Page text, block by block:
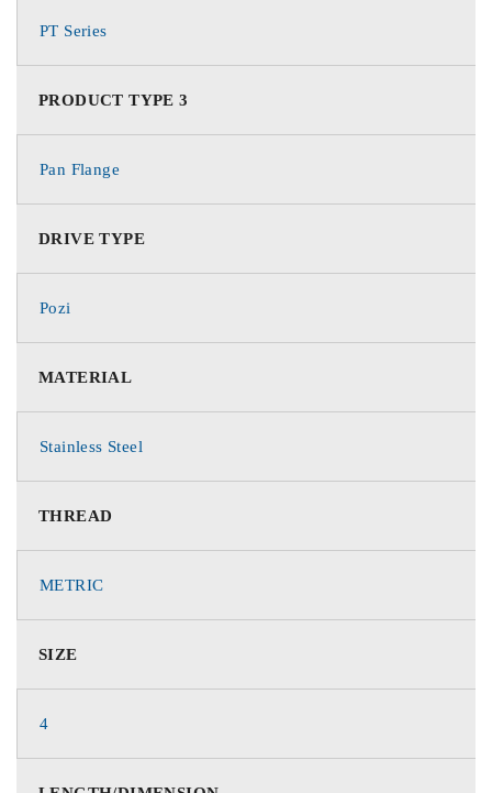
PT Series
PRODUCT TYPE 3
Pan Flange
DRIVE TYPE
Pozi
MATERIAL
Stainless Steel
THREAD
METRIC
SIZE
4